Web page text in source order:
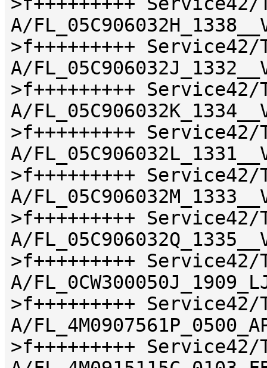
A/
>f+++++++++
A/
>f+++++++++
A/
>f+++++++++
A/
>f+++++++++
A/
>f+++++++++
A/
>f+++++++++
A/
>f+++++++++
A/
>f+++++++++